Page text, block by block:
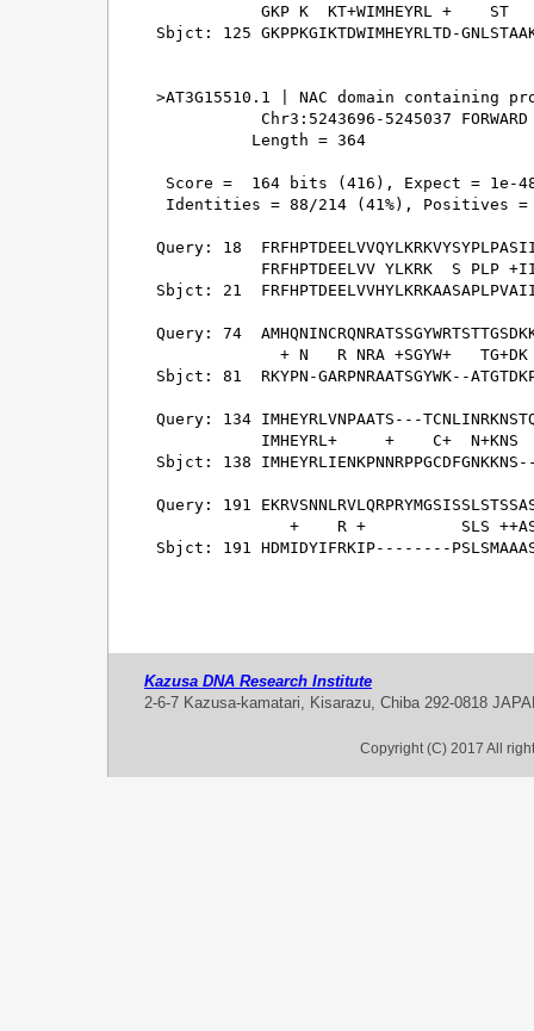
GKP K  KT+WIMHEYRL +    ST
Sbjct: 125 GKPPKGIKTDWIMHEYRLTD-
>AT3G15510.1 | NAC domain containing
Chr3:5243696-5245037
          Length = 364
Score =  164 bits (416), Expect = 1e-
Identities = 88/214 (41%), Positives =
Query: 18
FRFHPTDEELVV YLKRK  S PLP
Sbjct: 21
Query: 74
+ N   R NRA +SGYW+
Sbjct: 81  RKYPN-GARPNRAATSGYWK--
Query: 134 IMHEYRLVNPAATS---
IMHEYRL+     +    C+  N+KNS
Sbjct: 138
Query: 191
+    R +          SLS
Sbjct: 191 HDMIDYIFRKIP--------
Kazusa DNA Research Institute
2-6-7 Kazusa-kamatari, Kisarazu, Chiba 292-0818
Copyright (C) 2017 All